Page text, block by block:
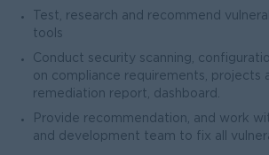
Test, research and recommend
tools
Conduct security scanning,
on compliance requirements, projects
remediation report, dashboard.
Provide recommendation, and work
and development team to fix all